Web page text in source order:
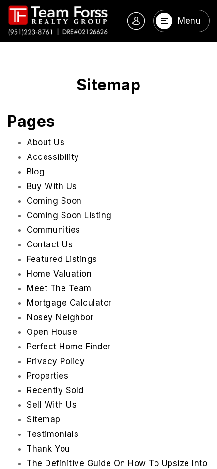
Menu
Sitemap
Pages
About Us
Accessibility
Blog
Buy With Us
Coming Soon
Coming Soon Listing
Communities
Contact Us
Featured Listings
Home Valuation
Meet The Team
Mortgage Calculator
Nosey Neighbor
Open House
Perfect Home Finder
Privacy Policy
Properties
Recently Sold
Sell With Us
Sitemap
Testimonials
Thank You
The Definitive Guide On How To Upsize Into